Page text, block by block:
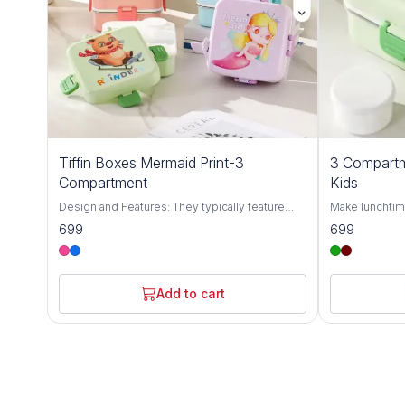
Tiffin Boxes Mermaid Print-3
Compartment
Design and Features: They typically feature
three compartments to keep different food
items separated, and often come with included
utensils like spoons, forks, and chopsticks.
materials like 304 stainless steel or BPA-free
plastics, ensuring safety and durability.
Portability: These boxes are designed to be
lightweight and portable, making them suitable
699
Add to cart
3
Kids
Make
Cartoon
with a cute
attractive
and hygienic
design
flavors don’t
it prevents
699